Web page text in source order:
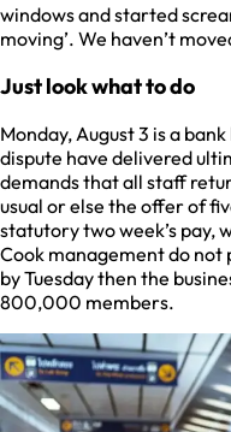
windows and started
moving’. We haven’t
Just look what to do
Monday, August 3 is a
dispute have delivered
demands that all staff
usual or else the offer of
statutory two week’s pay,
Cook management do
by Tuesday then the
800,000 members.